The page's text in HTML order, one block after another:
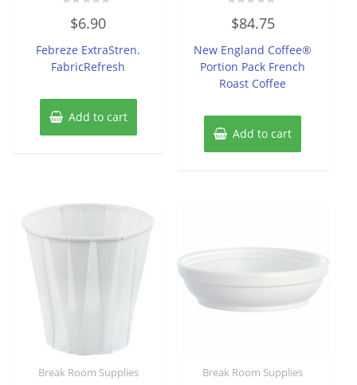
out
5
$6.90
Febreze ExtraStren.
FabricRefresh
Add to cart
0
out
5
$84.75
New England Coffee®
Portion Pack French
Roast Coffee
Add to cart
Break Room Supplies Break Room Supplies